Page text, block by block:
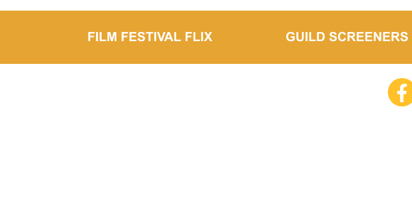
FILM FESTIVAL FLIX GUILD SCREENERS